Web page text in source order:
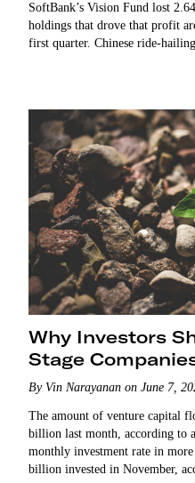
SoftBank’s Vision Fund lost
holdings that drove that profit
first quarter. Chinese ride-
Why Investors
Stage
By Vin Narayanan on June 7,
The amount of venture capital
billion last month, according to
monthly investment rate in
billion invested in November,